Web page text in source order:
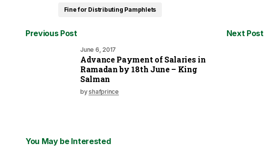
Fine for Distributing Pamphlets
Previous Post
June 6, 2017
Advance Payment of Salaries in
Ramadan by 18th June – King
Salman
byshafprince
Next Post
You May be Interested